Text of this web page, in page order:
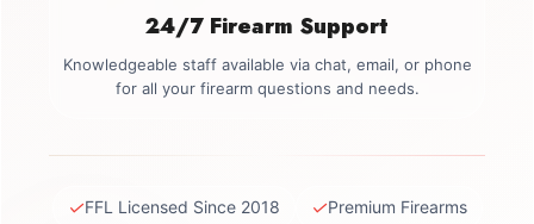
24/7 Firearm Support
Knowledgeable staff available via chat, email, or phone
for all your firearm questions and needs.
✓FFL Licensed Since 2018 ✓Premium Firearms